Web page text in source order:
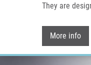
They are
More info